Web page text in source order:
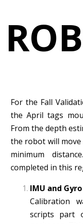
For the Fall
the April tags
From the depth
the robot will
minimum
completed in this
IMU and
Calibration
scripts part